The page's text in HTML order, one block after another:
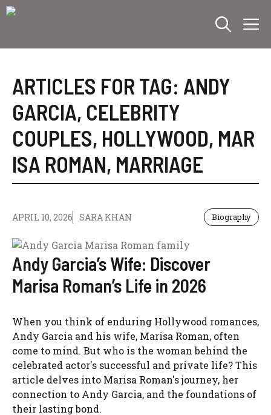
Skip
ARTICLES FOR TAG: ANDY
GARCIA, CELEBRITY
COUPLES, HOLLYWOOD, MAR
ISA ROMAN, MARRIAGE
APRIL 10, 2026 SARA KHAN Biography
Andy Garcia’s Wife: Discover
Marisa Roman’s Life in 2026
When you think of enduring Hollywood romances,
Andy Garcia and his wife, Marisa Roman, often
come to mind. But who is the woman behind the
celebrated actor's successful and private life? This
article delves into Marisa Roman's journey, her
connection to Andy Garcia, and the foundations of
their lasting bond.